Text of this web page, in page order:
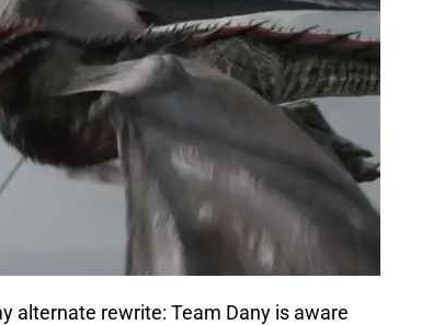
alternate rewrite: Team Dany is aware